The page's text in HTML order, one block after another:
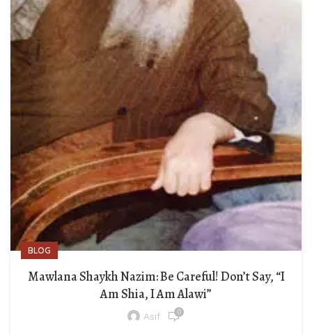
BLOG
Mawlana Shaykh Nazim: Be Careful! Don’t Say, “I
Am Shia, I Am Alawi”
Asif 0